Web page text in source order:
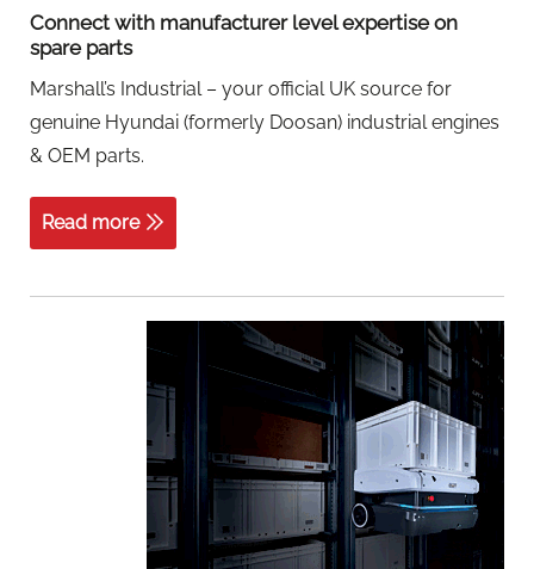
Connect with manufacturer level expertise on
spare parts
Marshall’s Industrial – your official UK source for
genuine Hyundai (formerly Doosan) industrial engines
& OEM parts.
Read more